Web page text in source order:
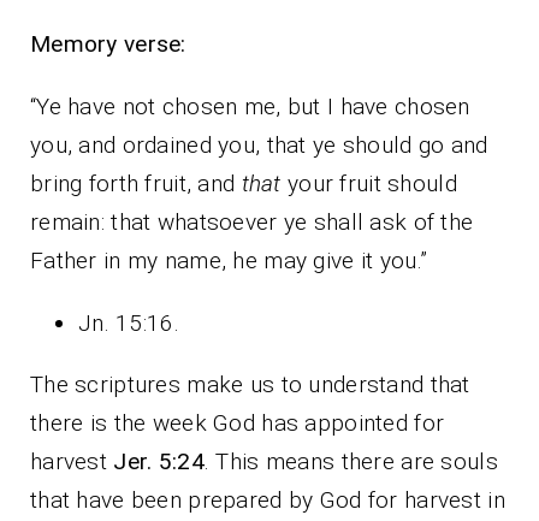
Memory verse:
“Ye have not chosen me, but I have chosen
you, and ordained you, that ye should go and
bring forth fruit, and that your fruit should
remain: that whatsoever ye shall ask of the
Father in my name, he may give it you.”
Jn. 15:16.
The scriptures make us to understand that
there is the week God has appointed for
harvest Jer. 5:24. This means there are souls
that have been prepared by God for harvest in